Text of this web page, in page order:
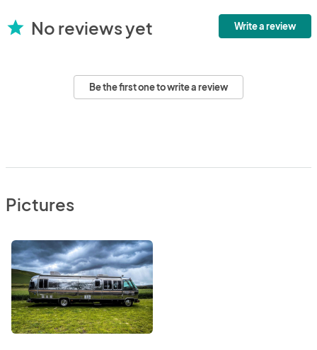
star No reviews yet Write a review
Be the first one to write a review
Pictures